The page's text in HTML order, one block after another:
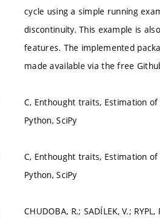
cycle using a simple running
discontinuity. This example is
features. The implemented
made available via the free
C, Enthought traits, Estimation
Python, SciPy
C, Enthought traits, Estimation
Python, SciPy
CHUDOBA, R.; SADÍLEK, V.; RYPL,